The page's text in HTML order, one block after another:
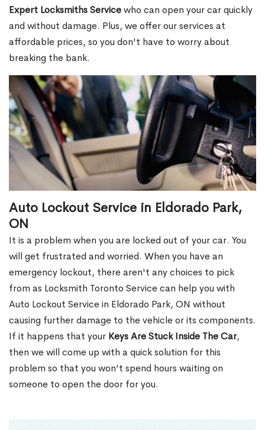
Expert Locksmiths Servicewho can open your car quickly
and without damage. Plus, we offer our services at
affordable prices, so you don't have to worry about
breaking the bank.
Auto Lockout Service in Eldorado Park,
ON
It is a problem when you are locked out of your car. You
will get frustrated and worried. When you have an
emergency lockout, there aren't any choices to pick
from as Locksmith Toronto Service can help you with
Auto Lockout Service in Eldorado Park, ON without
causing further damage to the vehicle or its components.
If it happens that your Keys Are Stuck Inside The Car,
then we will come up with a quick solution for this
problem so that you won’t spend hours waiting on
someone to open the door for you.